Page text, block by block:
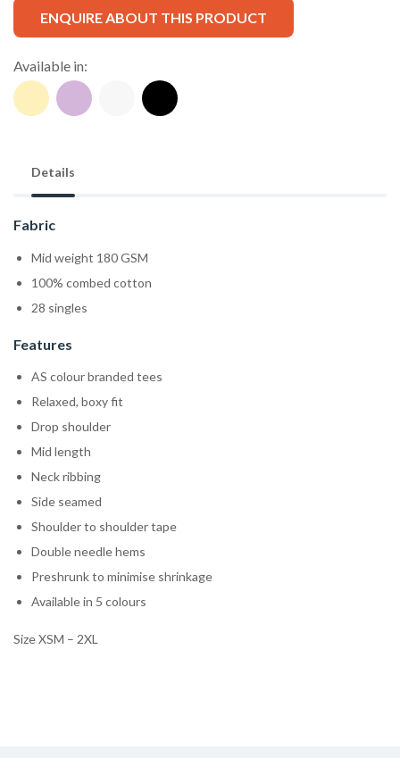
ENQUIRE ABOUT THIS PRODUCT
Available in:
Details
Fabric
Mid weight 180 GSM
100% combed cotton
28 singles
Features
AS colour branded tees
Relaxed, boxy fit
Drop shoulder
Mid length
Neck ribbing
Side seamed
Shoulder to shoulder tape
Double needle hems
Preshrunk to minimise shrinkage
Available in 5 colours
Size XSM – 2XL